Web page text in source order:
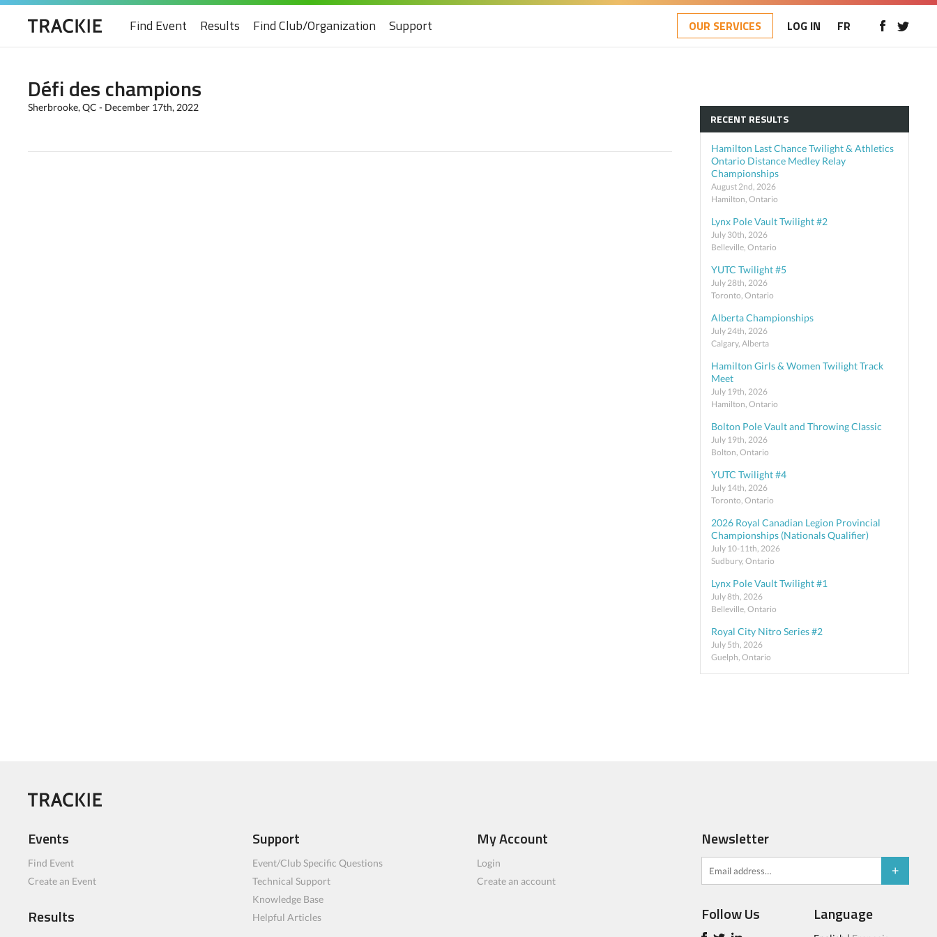
Find Event Results Find Club/Organization Support OUR SERVICES LOG IN FR
Défi des champions
Sherbrooke, QC - December 17th, 2022
RECENT RESULTS
Hamilton Last Chance Twilight & Athletics
Ontario Distance Medley Relay
Championships
August 2nd, 2026
Hamilton, Ontario
Lynx Pole Vault Twilight #2
July 30th, 2026
Belleville, Ontario
YUTC Twilight #5
July 28th, 2026
Toronto, Ontario
Alberta Championships
July 24th, 2026
Calgary, Alberta
Hamilton Girls & Women Twilight Track
Meet
July 19th, 2026
Hamilton, Ontario
Bolton Pole Vault and Throwing Classic
July 19th, 2026
Bolton, Ontario
YUTC Twilight #4
July 14th, 2026
Toronto, Ontario
2026 Royal Canadian Legion Provincial
Championships (Nationals Qualifier)
July 10-11th, 2026
Sudbury, Ontario
Lynx Pole Vault Twilight #1
July 8th, 2026
Belleville, Ontario
Royal City Nitro Series #2
July 5th, 2026
Guelph, Ontario
Events
Find Event
Create an Event
Results
Support
Event/Club Specific Questions
Technical Support
Knowledge Base
Helpful Articles
My Account
Login
Create an account
Newsletter
Follow Us Language